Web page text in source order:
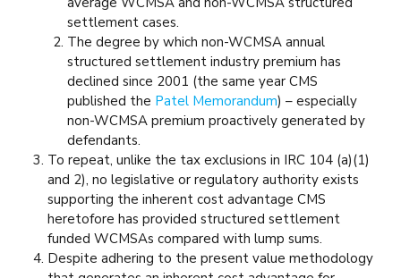
settlement cases.
The degree by which non-WCMSA annual
structured settlement industry premium has
declined since 2001 (the same year CMS
published the Patel Memorandum) – especially
non-WCMSA premium proactively generated by
defendants.
To repeat, unlike the tax exclusions in IRC 104 (a)(1)
and 2), no legislative or regulatory authority exists
supporting the inherent cost advantage CMS
heretofore has provided structured settlement
funded WCMSAs compared with lump sums.
Despite adhering to the present value methodology